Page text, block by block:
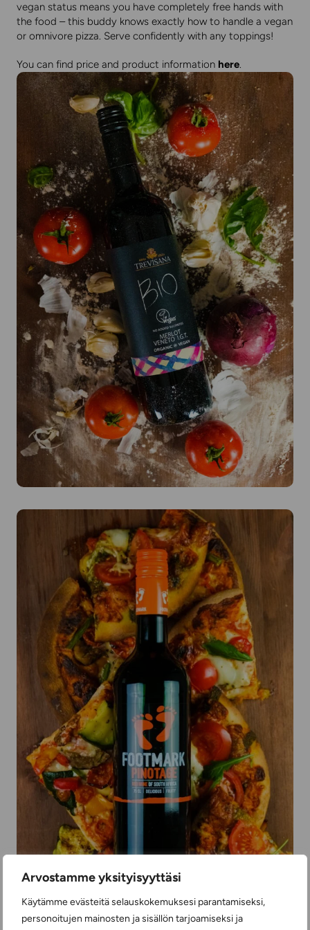
Arvostamme yksityisyyttäsi
Käytämme evästeitä selauskokemuksesi parantamiseksi,
personoitujen mainosten ja sisällön tarjoamiseksi ja
vegan status means you have completely free hands with
the food – this buddy knows exactly how to handle a vegan
or omnivore pizza. Serve confidently with any toppings!
You can find price and product information here.